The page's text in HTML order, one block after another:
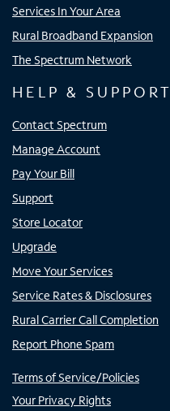
Services In Your Area
Rural Broadband Expansion
The Spectrum Network
HELP & SUPPORT
Contact Spectrum
Manage Account
Pay Your Bill
Support
Store Locator
Upgrade
Move Your Services
Service Rates & Disclosures
Rural Carrier Call Completion
Report Phone Spam
Terms of Service/Policies
Your Privacy Rights